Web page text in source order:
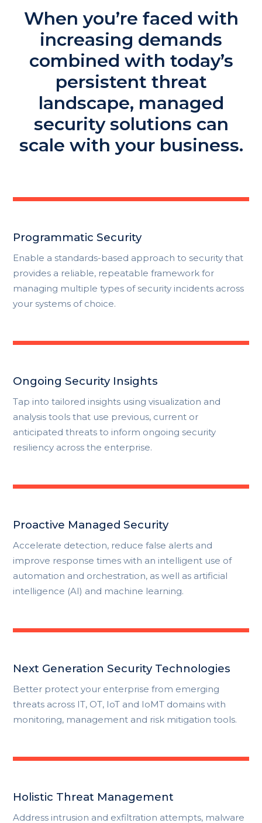
When you’re faced with
increasing demands
combined with today’s
persistent threat
landscape, managed
security solutions can
scale with your business.
Programmatic Security
Enable a standards-based approach to security that
provides a reliable, repeatable framework for
managing multiple types of security incidents across
your systems of choice.
Ongoing Security Insights
Tap into tailored insights using visualization and
analysis tools that use previous, current or
anticipated threats to inform ongoing security
resiliency across the enterprise.
Proactive Managed Security
Accelerate detection, reduce false alerts and
improve response times with an intelligent use of
automation and orchestration, as well as artificial
intelligence (AI) and machine learning.
Next Generation Security Technologies
Better protect your enterprise from emerging
threats across IT, OT, IoT and IoMT domains with
monitoring, management and risk mitigation tools.
Holistic Threat Management
Address intrusion and exfiltration attempts, malware